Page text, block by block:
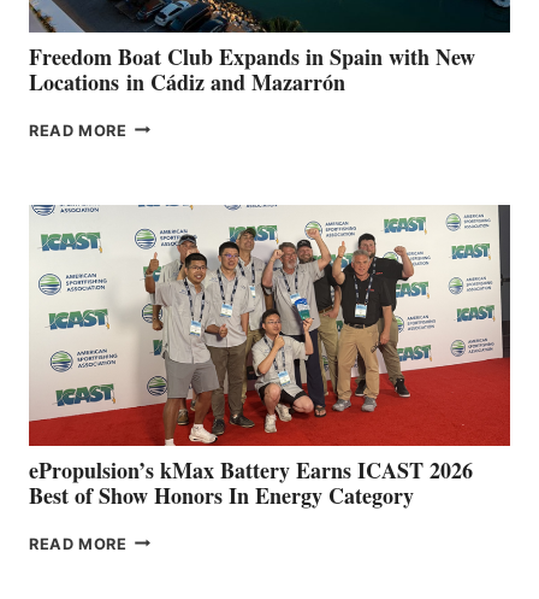
YOUR HOSPITAL
FUNDRAISER
Freedom Boat Club Expands in Spain with New
Locations in Cádiz and Mazarrón
READ MORE FREEDOM
SPAIN
WITH
NEW
LOCATIONS IN
CÁDIZ
MAZARRÓN
ePropulsion’s kMax Battery Earns ICAST 2026
Best of Show Honors In Energy Category
READ MORE EPROPULSION’S